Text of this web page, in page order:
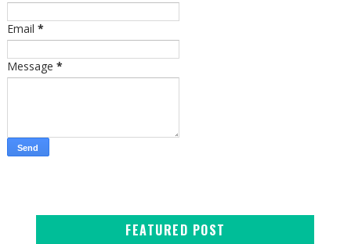
Email *
Message *
FEATURED POST